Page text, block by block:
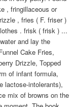
, fringillaceous or
, fries ( F. friser )
. frisk ( frisk ) ...
and lay the
Cake Fries,
Drizzle, Topped
of infant formula,
lactose-intolerants),
mix of browns on the